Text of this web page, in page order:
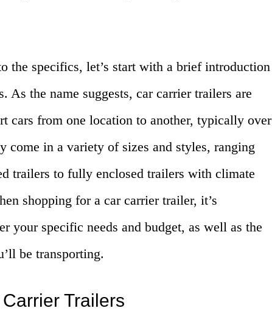
the specifics, let’s start with a brief introduction
As the name suggests, car carrier trailers are
cars from one location to another, typically over
come in a variety of sizes and styles, ranging
trailers to fully enclosed trailers with climate
shopping for a car carrier trailer, it’s
your specific needs and budget, as well as the
be transporting.
Trailers